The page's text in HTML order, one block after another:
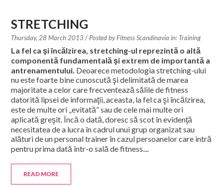
YOUR CREDITS
CALORIES CALCULATOR
AFFILIATES
BLOG
CONTACT
STRETCHING
Thursday, 28 March 2013/ Posted byFitness Scandinavia in: Training
La fel ca şi încălzirea, stretching-ul reprezintă o altă
componentă fundamentală şi extrem de importantă a
antrenamentului. Deoarece metodologia stretching-ului
nu este foarte bine cunoscută şi delimitată de marea
majoritate a celor care frecventează sălile de fitness
datorită lipsei de informaţii, aceasta, la fel ca şi încălzirea,
este de multe ori „evitată” sau de cele mai multe ori
aplicată greşit. Încă o dată, doresc să scot în evidenţă
necesitatea de a lucra în cadrul unui grup organizat sau
alături de un personal trainer în cazul persoanelor care intră
pentru prima dată într-o sală de fitness....
READ MORE